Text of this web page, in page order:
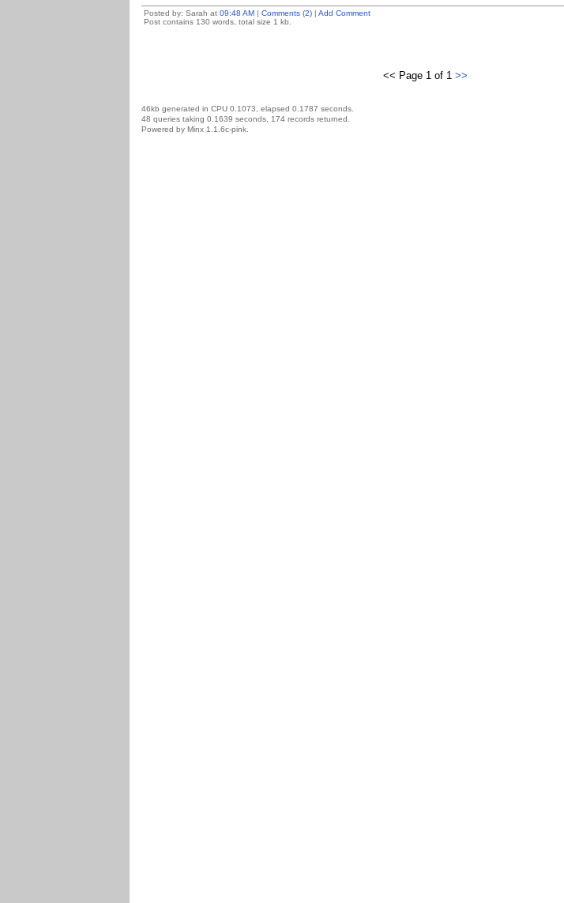
Posted by: Sarah at 09:48 AM| Comments (2)| Add Comment
Post contains 130 words, total size 1 kb.
<< Page 1 of 1 >>
46kb generated in CPU 0.1073, elapsed 0.1787 seconds.
48 queries taking 0.1639 seconds, 174 records returned.
Powered by Minx 1.1.6c-pink.